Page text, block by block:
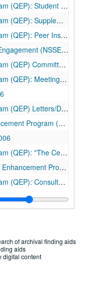
Advising Group, 2005-2006
Student and Staff Input, 2005
Programs, 2005-2006
Registration, 2006-2007
Committee, 2005-2006
and E-Mail, 2004-2006
DRAFTS, 2004-2005
Program (QEP), 2005
Center", 2005-2006
(QEP), 2005-2006
Consultants, 2005
Budget, 2005
Schools (SACS), 2005
of archival finding aids
aids
digital content